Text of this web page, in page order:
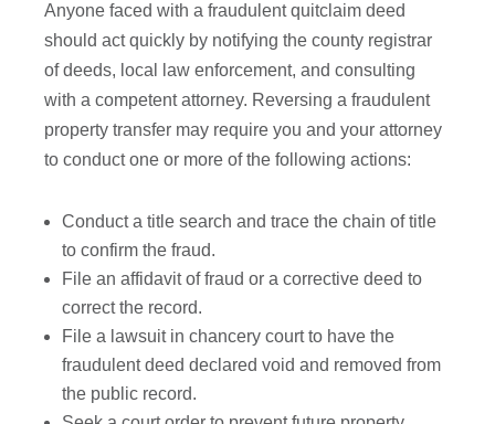
Anyone faced with a fraudulent quitclaim deed
should act quickly by notifying the county registrar
of deeds, local law enforcement, and consulting
with a competent attorney. Reversing a fraudulent
property transfer may require you and your attorney
to conduct one or more of the following actions:
Conduct a title search and trace the chain of title
to confirm the fraud.
File an affidavit of fraud or a corrective deed to
correct the record.
File a lawsuit in chancery court to have the
fraudulent deed declared void and removed from
the public record.